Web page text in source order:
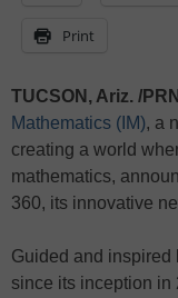
Print
TUCSON, Ariz. /
Mathematics (IM), a
creating a world
mathematics,
360, its innovative
Guided and inspired
since its inception in